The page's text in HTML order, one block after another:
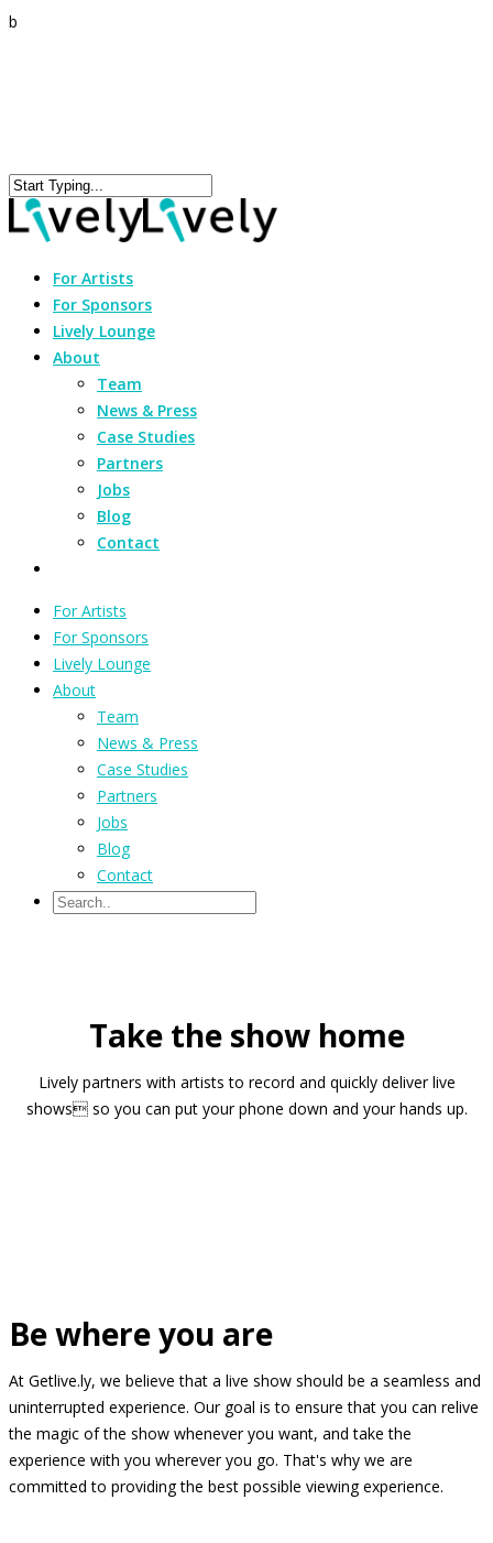
b
For Artists
For Sponsors
Lively Lounge
About
Team
News & Press
Case Studies
Partners
Jobs
Blog
Contact
For Artists
For Sponsors
Lively Lounge
About
Team
News & Press
Case Studies
Partners
Jobs
Blog
Contact
Take the show home
Lively partners with artists to record and quickly deliver live
shows so you can put your phone down and your hands up.
Be where you are
At Getlive.ly, we believe that a live show should be a seamless and
uninterrupted experience. Our goal is to ensure that you can relive
the magic of the show whenever you want, and take the
experience with you wherever you go. That's why we are
committed to providing the best possible viewing experience.